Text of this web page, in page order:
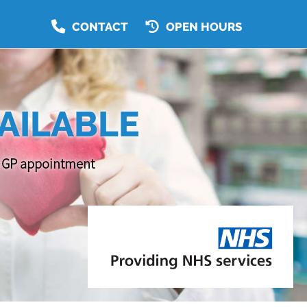
CONTACT OPEN HOURS
appointment